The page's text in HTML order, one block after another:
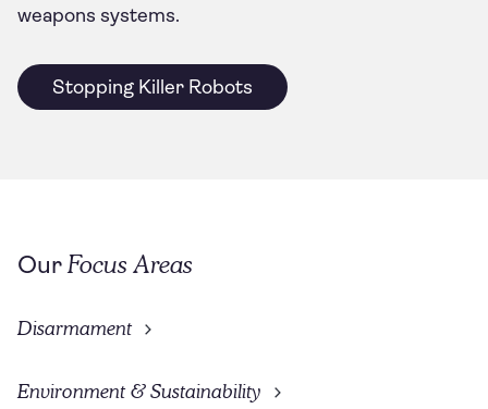
weapons systems.
Stopping Killer Robots
OurFocus Areas
Disarmament
Environment & Sustainability